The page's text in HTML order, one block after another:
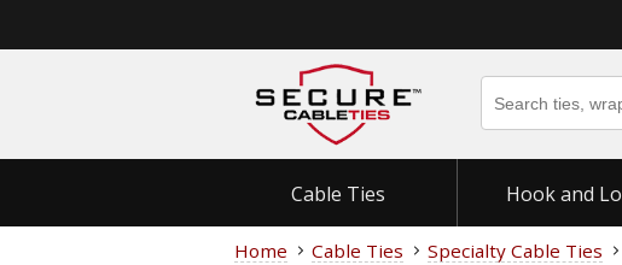
Cable Ties Hook and
Home Cable Ties Specialty Cable Ties